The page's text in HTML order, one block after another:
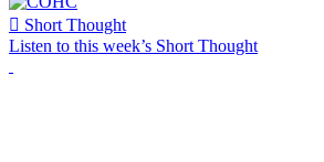
 Short Thought
Listen to this week’s Short Thought